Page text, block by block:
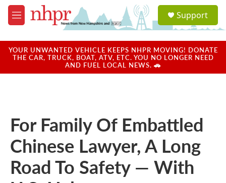
Skip to main content
M
e
u
a
u
Support
YOUR UNWANTED VEHICLE KEEPS NHPR MOVING! DONATE
THE CAR, TRUCK, BOAT, ATV, ETC. YOU NO LONGER NEED
AND FUEL LOCAL NEWS. 🚗
For Family Of Embattled
Chinese Lawyer, A Long
Road To Safety — With